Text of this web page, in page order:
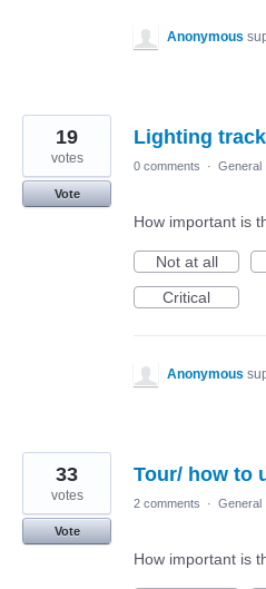
Anonymous
Lighting
19
votes
Vote
0 comments · General
How important is
Not at all
Critical
Anonymous
Tour/ how to
33
votes
Vote
2 comments · General
How important is